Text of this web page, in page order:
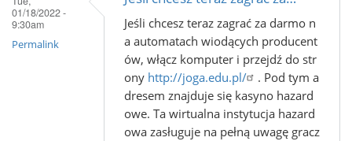
01/18/2022 -
9:30am
Permalink
Jeśli chcesz teraz zagrać za darmo n
a automatach wiodących producent
ów, włącz komputer i przejdź do str
ony http://joga.edu.pl/
. Pod tym a
dresem znajduje się kasyno hazard
owe. Ta wirtualna instytucja hazard
owa zasługuje na pełną uwagę gracz